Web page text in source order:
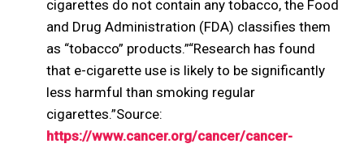
cigarettes do not contain any tobacco, the Food
and Drug Administration (FDA) classifies them
as “tobacco” products.”“Research has found
that e-cigarette use is likely to be significantly
less harmful than smoking regular
cigarettes.”Source:
https://www.cancer.org/cancer/cancer-